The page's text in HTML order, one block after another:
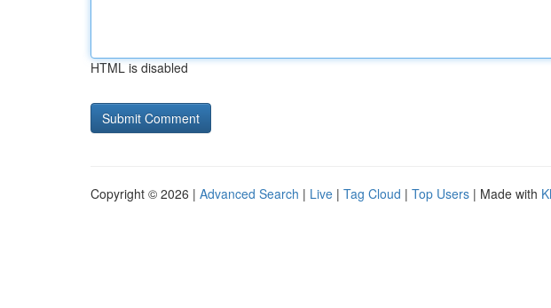
HTML is disabled
Copyright © 2026 | Advanced Search | Live | Tag Cloud | Top Users | Made with